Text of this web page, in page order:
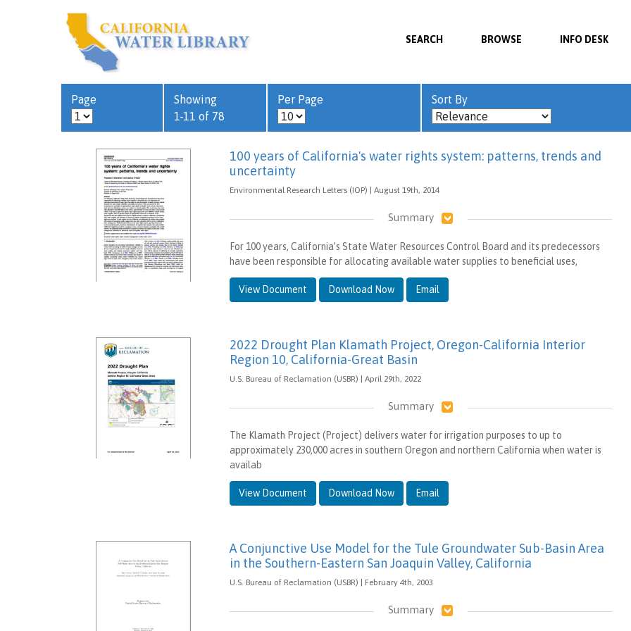
SEARCH BROWSE INFO DESK
Page
Showing
1-11 of 78
Per Page Sort By
100 years of California's water rights system: patterns, trends and
uncertainty
Environmental Research Letters (IOP) | August 19th, 2014
Summary
For 100 years, California’s State Water Resources Control Board and its predecessors
have been responsible for allocating available water supplies to beneficial uses,
View Document Download Now Email
2022 Drought Plan Klamath Project, Oregon-California Interior
Region 10, California-Great Basin
U.S. Bureau of Reclamation (USBR) | April 29th, 2022
Summary
The Klamath Project (Project) delivers water for irrigation purposes to up to
approximately 230,000 acres in southern Oregon and northern California when water is
availab
View Document Download Now Email
A Conjunctive Use Model for the Tule Groundwater Sub-Basin Area
in the Southern-Eastern San Joaquin Valley, California
U.S. Bureau of Reclamation (USBR) | February 4th, 2003
Summary